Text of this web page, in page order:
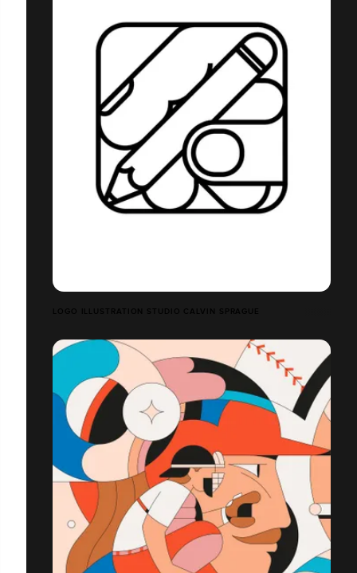
LOGO ILLUSTRATION STUDIO CALVIN SPRAGUE